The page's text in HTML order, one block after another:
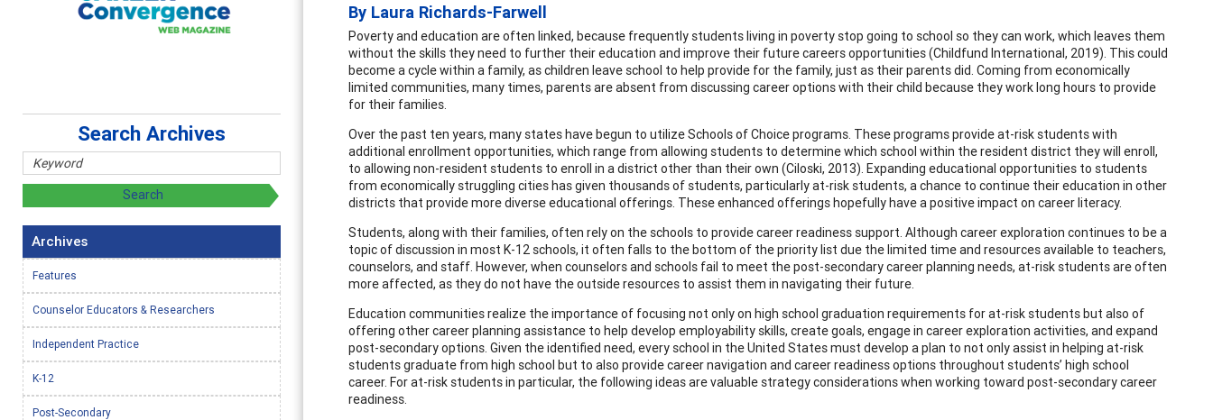
By Laura Richards-Farwell
Poverty and education are often linked, because frequently students living in poverty stop going to school so they can work, which leaves them
without the skills they need to further their education and improve their future careers opportunities (Childfund International, 2019). This could
become a cycle within a family, as children leave school to help provide for the family, just as their parents did. Coming from economically
limited communities, many times, parents are absent from discussing career options with their child because they work long hours to provide
for their families.
Over the past ten years, many states have begun to utilize Schools of Choice programs. These programs provide at-risk students with
additional enrollment opportunities, which range from allowing students to determine which school within the resident district they will enroll,
to allowing non-resident students to enroll in a district other than their own (Ciloski, 2013). Expanding educational opportunities to students
from economically struggling cities has given thousands of students, particularly at-risk students, a chance to continue their education in other
districts that provide more diverse educational offerings. These enhanced offerings hopefully have a positive impact on career literacy.
Students, along with their families, often rely on the schools to provide career readiness support. Although career exploration continues to be a
topic of discussion in most K-12 schools, it often falls to the bottom of the priority list due the limited time and resources available to teachers,
counselors, and staff. However, when counselors and schools fail to meet the post-secondary career planning needs, at-risk students are often
more affected, as they do not have the outside resources to assist them in navigating their future.
Education communities realize the importance of focusing not only on high school graduation requirements for at-risk students but also of
offering other career planning assistance to help develop employability skills, create goals, engage in career exploration activities, and expand
post-secondary options. Given the identified need, every school in the United States must develop a plan to not only assist in helping at-risk
students graduate from high school but to also provide career navigation and career readiness options throughout students’ high school
career. For at-risk students in particular, the following ideas are valuable strategy considerations when working toward post-secondary career
readiness.
Search Archives
Archives
Features
Counselor Educators & Researchers
Independent Practice
K-12
Post-Secondary